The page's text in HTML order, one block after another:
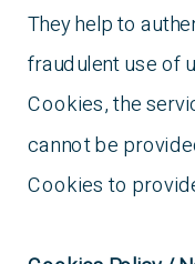
They help to
fraudulent use of
Cookies, the
cannot be
Cookies to